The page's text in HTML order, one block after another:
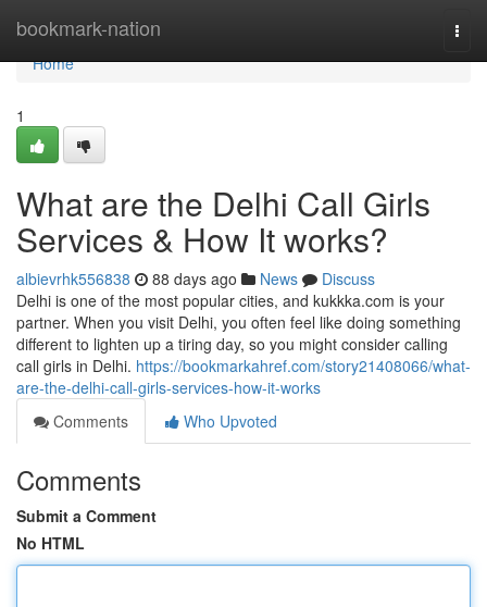
bookmark-nation
Home
Home
1
What are the Delhi Call Girls
Services & How It works?
albievrhk556838 88 days ago News
Discuss
Delhi is one of the most popular cities, and kukkka.com is your
partner. When you visit Delhi, you often feel like doing something
different to lighten up a tiring day, so you might consider calling
call girls in Delhi. https://bookmarkahref.com/story21408066/what-
are-the-delhi-call-girls-services-how-it-works
Comments
Who Upvoted
Comments
Submit a Comment
No HTML